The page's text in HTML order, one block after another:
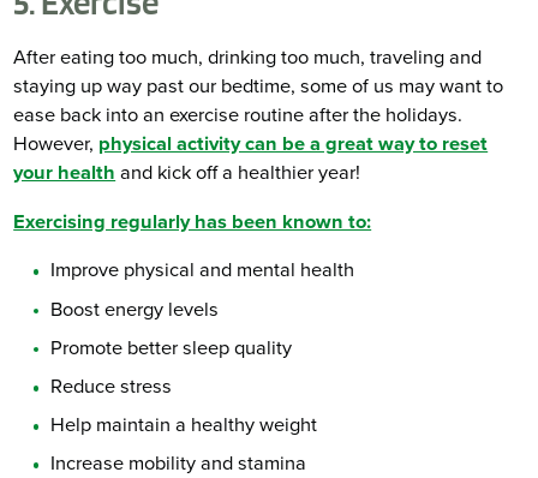
After eating too much, drinking too much, traveling and
staying up way past our bedtime, some of us may want to
ease back into an exercise routine after the holidays.
However, physical activity can be a great way to reset
your health and kick off a healthier year!
Exercising regularly has been known to:
Improve physical and mental health
Boost energy levels
Promote better sleep quality
Reduce stress
Help maintain a healthy weight
Increase mobility and stamina